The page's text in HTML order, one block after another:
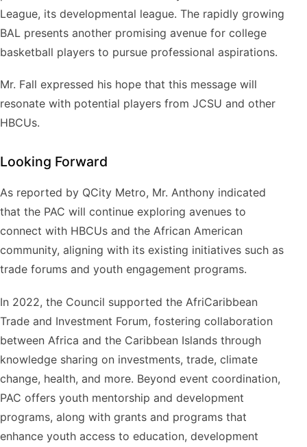
League, its developmental league. The rapidly growing
BAL presents another promising avenue for college
basketball players to pursue professional aspirations.
Mr. Fall expressed his hope that this message will
resonate with potential players from JCSU and other
HBCUs.
Looking Forward
As reported by QCity Metro, Mr. Anthony indicated
that the PAC will continue exploring avenues to
connect with HBCUs and the African American
community, aligning with its existing initiatives such as
trade forums and youth engagement programs.
In 2022, the Council supported the AfriCaribbean
Trade and Investment Forum, fostering collaboration
between Africa and the Caribbean Islands through
knowledge sharing on investments, trade, climate
change, health, and more. Beyond event coordination,
PAC offers youth mentorship and development
programs, along with grants and programs that
enhance youth access to education, development